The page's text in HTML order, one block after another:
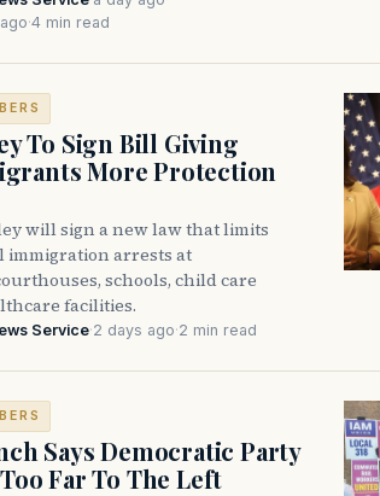
·4 min read
To Sign Bill Giving
More Protection
will sign a new law that limits
arrests at
schools, child care
facilities.
Service·2 days ago·2 min read
Says Democratic Party
Far To The Left